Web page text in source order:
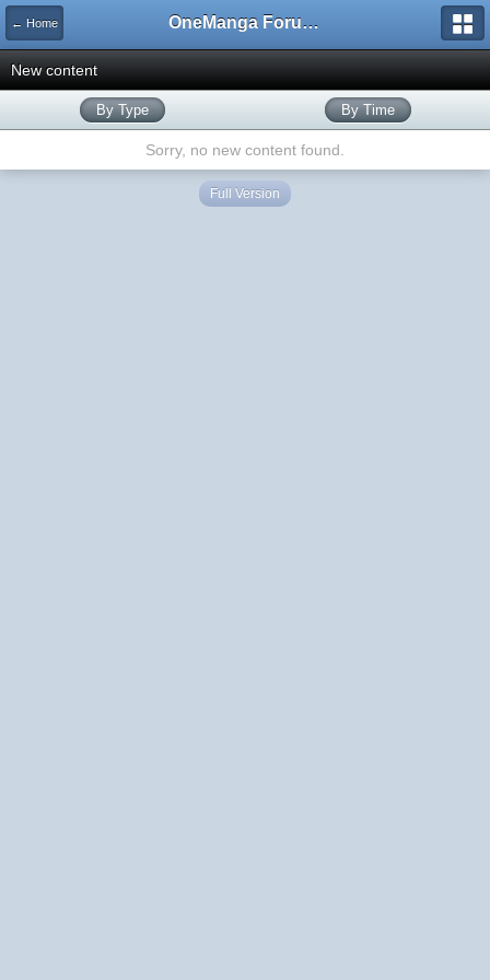
← Home OneManga Forums
New content
By Type By Time
Sorry, no new content found.
Full Version